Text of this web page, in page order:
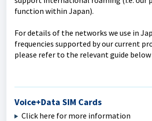
function within Japan).
For details of the networks we use in
frequencies supported by our current
please refer to the relevant guide below
Voice+Data SIM Cards
Click here for more information